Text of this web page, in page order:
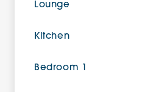
Lounge
Kitchen
Bedroom 1